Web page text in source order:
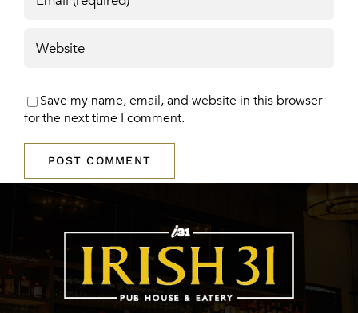
Save my name, email, and website in this browser
for the next time I comment.